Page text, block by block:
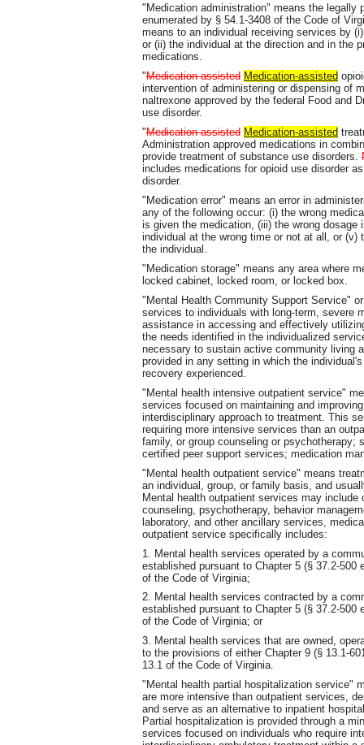
"Medication administration" means the
enumerated by § 54.1-3408 of the Code of
means to an individual receiving services by
or (ii) the individual at the direction and in the
medications.
"Medication assisted Medication-assisted
intervention of administering or dispensing of
naltrexone approved by the federal Food and
use disorder.
"Medication assisted Medication-assisted
Administration approved medications in
provide treatment of substance use disorders.
includes medications for opioid use disorder
disorder.
"Medication error" means an error in
any of the following occur: (i) the wrong
is given the medication, (iii) the wrong
individual at the wrong time or not at all, or
the individual.
"Medication storage" means any area where
locked cabinet, locked room, or locked box.
"Mental Health Community Support Service"
services to individuals with long-term, severe
assistance in accessing and effectively
the needs identified in the individualized
necessary to sustain active community living
provided in any setting in which the
recovery experienced.
"Mental health intensive outpatient service"
services focused on maintaining and
interdisciplinary approach to treatment. This
requiring more intensive services than an
family, or group counseling or
certified peer support services; medication
"Mental health outpatient service" means
an individual, group, or family basis, and
Mental health outpatient services may
counseling, psychotherapy, behavior
laboratory, and other ancillary services,
outpatient service specifically includes:
1. Mental health services operated by a
established pursuant to Chapter 5 (§ 37.2-
of the Code of Virginia;
2. Mental health services contracted by a
established pursuant to Chapter 5 (§ 37.2-
of the Code of Virginia; or
3. Mental health services that are owned,
to the provisions of either Chapter 9 (§ 13.1-
13.1 of the Code of Virginia.
"Mental health partial hospitalization service"
are more intensive than outpatient services,
and serve as an alternative to inpatient
Partial hospitalization is provided through a
services focused on individuals who require